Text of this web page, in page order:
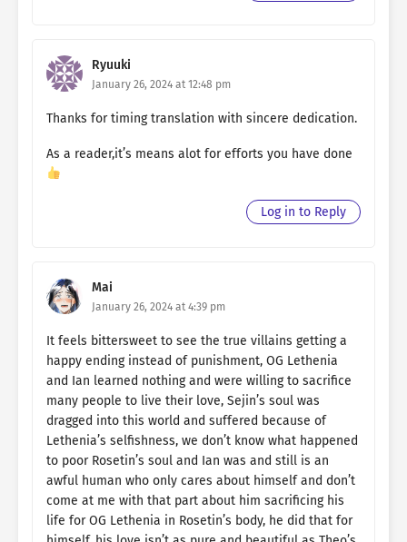
Ryuuki
January 26, 2024 at 12:48 pm
Thanks for timing translation with sincere dedication.
As a reader,it’s means alot for efforts you have done
Log in to Reply
Mai
January 26, 2024 at 4:39 pm
It feels bittersweet to see the true villains getting a
happy ending instead of punishment, OG Lethenia
and Ian learned nothing and were willing to sacrifice
many people to live their love, Sejin’s soul was
dragged into this world and suffered because of
Lethenia’s selfishness, we don’t know what happened
to poor Rosetin’s soul and Ian was and still is an
awful human who only cares about himself and don’t
come at me with that part about him sacrificing his
life for OG Lethenia in Rosetin’s body, he did that for